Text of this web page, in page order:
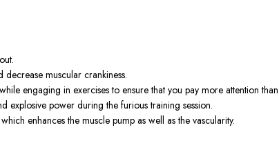
muscular crankiness.
engaging in exercises to ensure that you pay more attention
explosive power during the furious training session.
enhances the muscle pump as well as the vascularity.